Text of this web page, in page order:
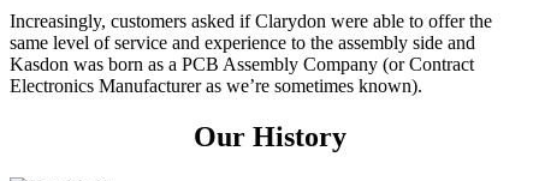
Increasingly, customers asked if Clarydon were able to offer the
same level of service and experience to the assembly side and
Kasdon was born as a PCB Assembly Company (or Contract
Electronics Manufacturer as we’re sometimes known).
Our History